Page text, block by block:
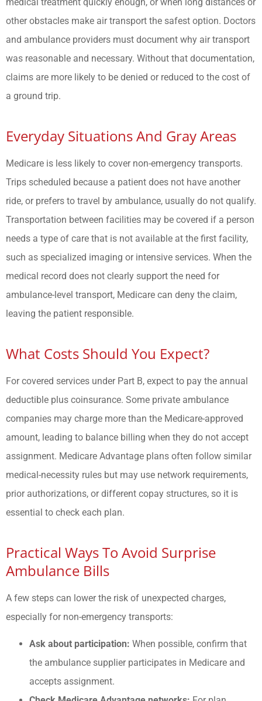
other obstacles make air transport the safest option. Doctors
and ambulance providers must document why air transport
was reasonable and necessary. Without that documentation,
claims are more likely to be denied or reduced to the cost of
a ground trip.
Everyday Situations And Gray Areas
Medicare is less likely to cover non-emergency transports.
Trips scheduled because a patient does not have another
ride, or prefers to travel by ambulance, usually do not qualify.
Transportation between facilities may be covered if a person
needs a type of care that is not available at the first facility,
such as specialized imaging or intensive services. When the
medical record does not clearly support the need for
ambulance-level transport, Medicare can deny the claim,
leaving the patient responsible.
What Costs Should You Expect?
For covered services under Part B, expect to pay the annual
deductible plus coinsurance. Some private ambulance
companies may charge more than the Medicare-approved
amount, leading to balance billing when they do not accept
assignment. Medicare Advantage plans often follow similar
medical-necessity rules but may use network requirements,
prior authorizations, or different copay structures, so it is
essential to check each plan.
Practical Ways To Avoid Surprise
Ambulance Bills
A few steps can lower the risk of unexpected charges,
especially for non-emergency transports:
Ask about participation: When possible, confirm that
the ambulance supplier participates in Medicare and
accepts assignment.